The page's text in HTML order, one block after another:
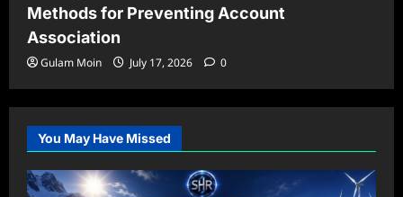
Methods for Preventing Account
Association
Gulam Moin July 17, 2026 0
You May Have Missed